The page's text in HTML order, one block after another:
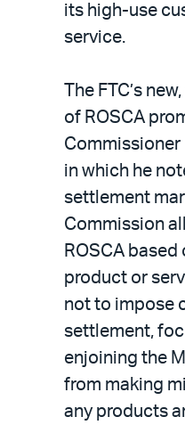
its high-use
service.
The FTC’s
of ROSCA
Commissioner
in which he
settlement
Commission
ROSCA
product or
not to impose
settlement,
enjoining the
from making
any products